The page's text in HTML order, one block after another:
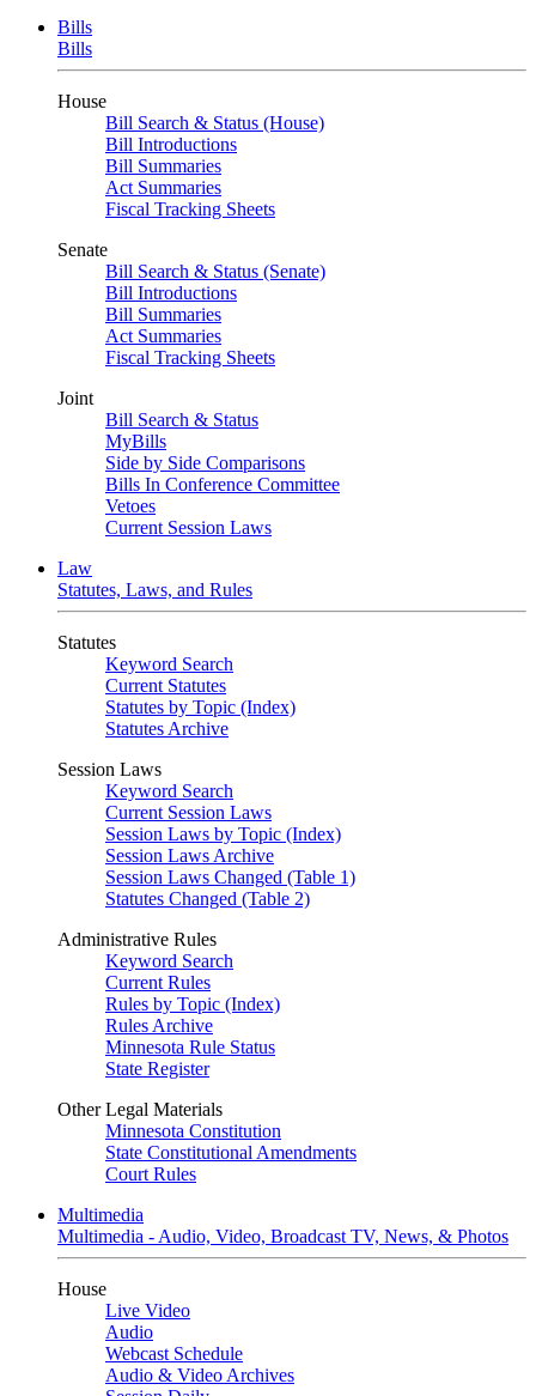
Bills
Bills
House
Bill Search & Status (House)
Bill Introductions
Bill Summaries
Act Summaries
Fiscal Tracking Sheets
Senate
Bill Search & Status (Senate)
Bill Introductions
Bill Summaries
Act Summaries
Fiscal Tracking Sheets
Joint
Bill Search & Status
MyBills
Side by Side Comparisons
Bills In Conference Committee
Vetoes
Current Session Laws
Law
Statutes, Laws, and Rules
Statutes
Keyword Search
Current Statutes
Statutes by Topic (Index)
Statutes Archive
Session Laws
Keyword Search
Current Session Laws
Session Laws by Topic (Index)
Session Laws Archive
Session Laws Changed (Table 1)
Statutes Changed (Table 2)
Administrative Rules
Keyword Search
Current Rules
Rules by Topic (Index)
Rules Archive
Minnesota Rule Status
State Register
Other Legal Materials
Minnesota Constitution
State Constitutional Amendments
Court Rules
Multimedia
Multimedia - Audio, Video, Broadcast TV, News, & Photos
House
Live Video
Audio
Webcast Schedule
Audio & Video Archives